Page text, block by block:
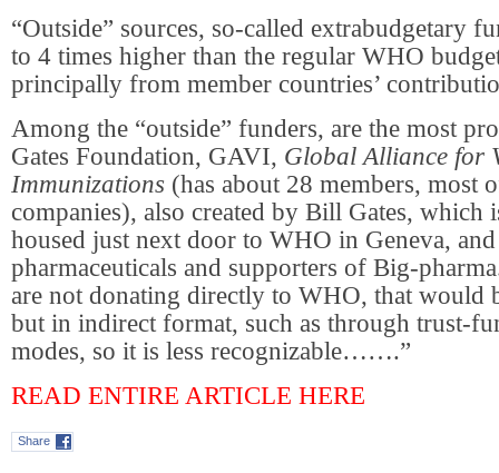
“Outside” sources, so-called extrabudgetary
to 4 times higher than the regular WHO
principally from member countries’
Among the “outside” funders, are the most
Gates Foundation, GAVI, Global Alliance for
Immunizations (has about 28 members, most
companies), also created by Bill Gates, which
housed just next door to WHO in Geneva,
pharmaceuticals and supporters of Big-
are not donating directly to WHO, that would
but in indirect format, such as through trust-
modes, so it is less recognizable…….”
READ ENTIRE ARTICLE HERE
Share